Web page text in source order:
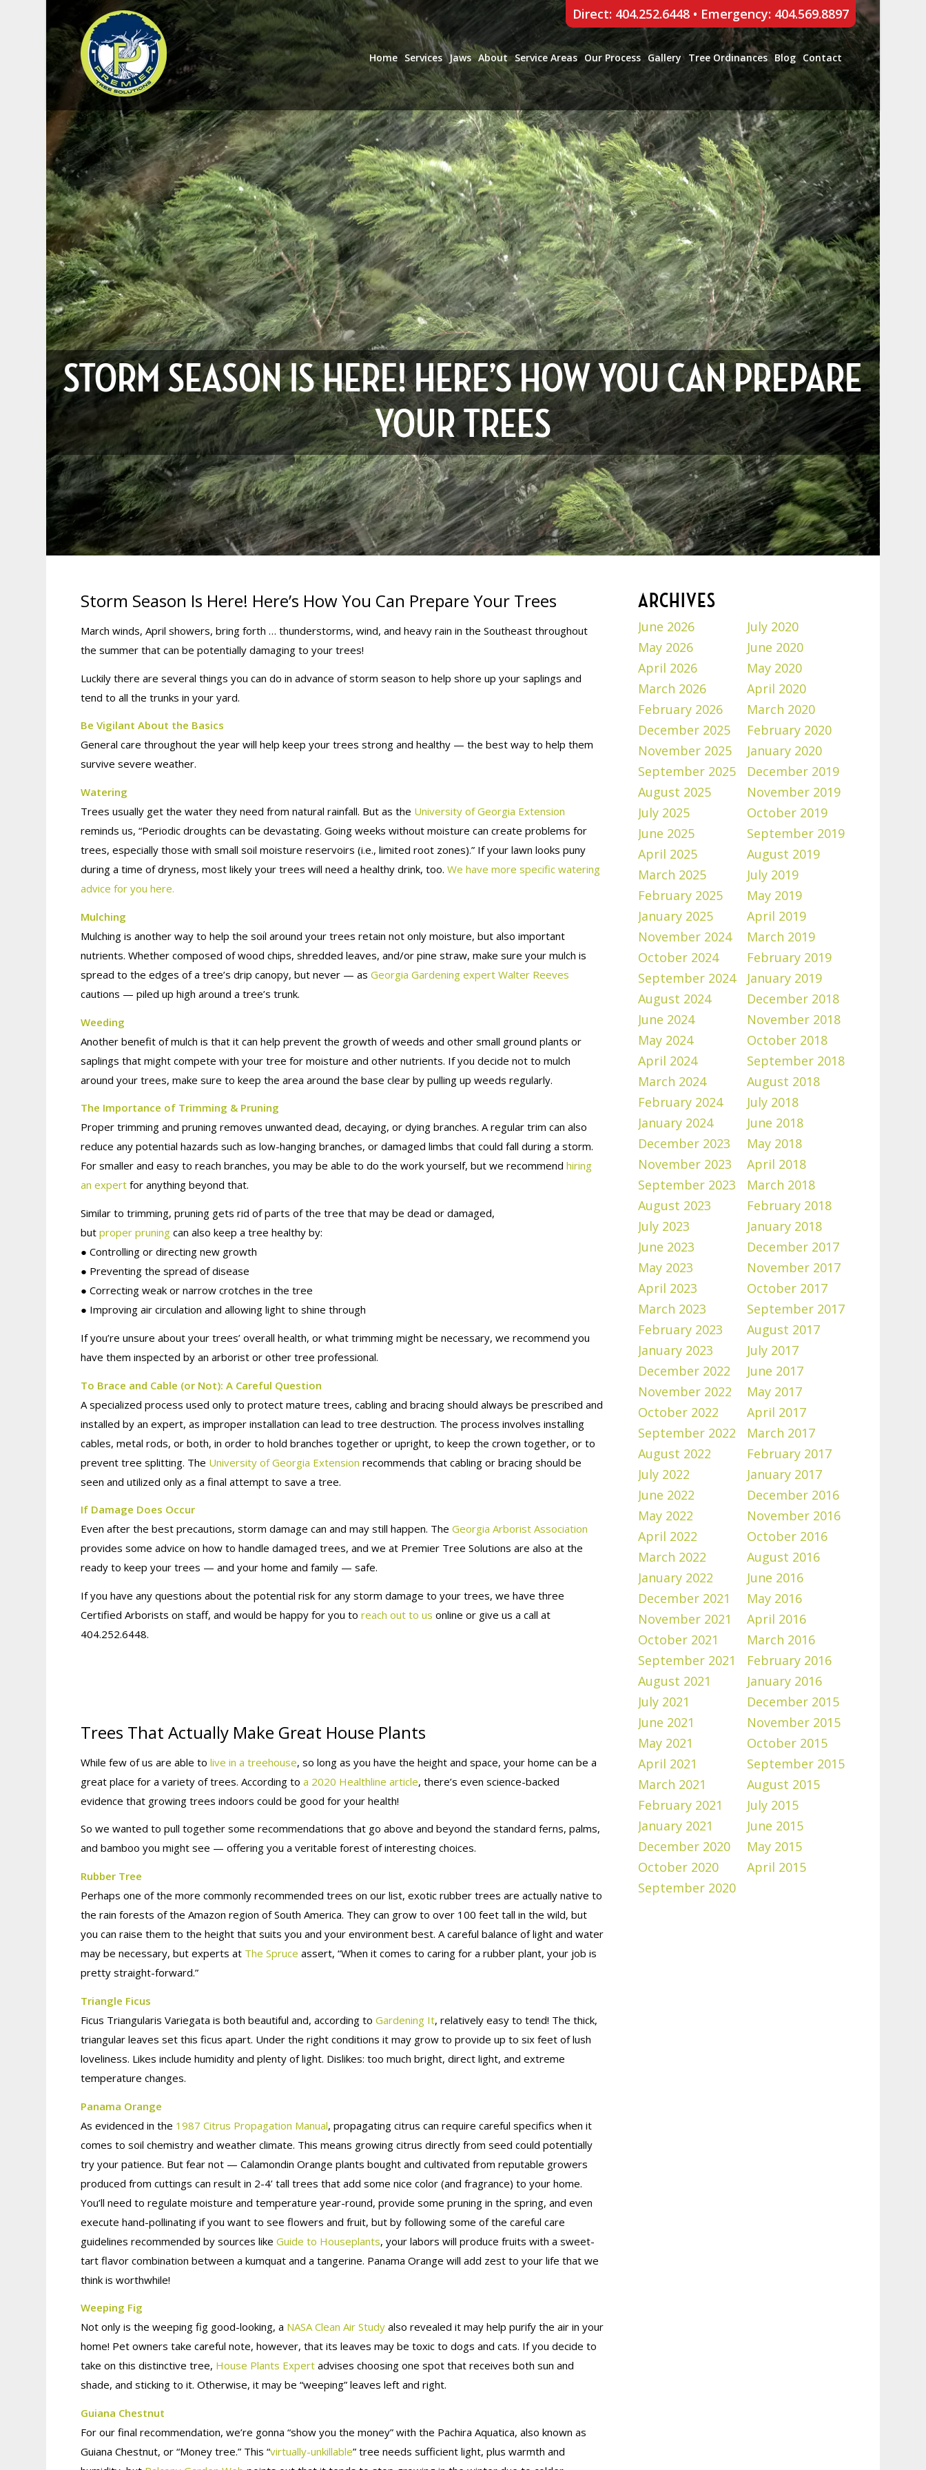
Direct: 404.252.6448• Emergency: 404.569.8897
Home Services Jaws About Service Areas Our Process Gallery Tree Ordinances Blog Contact
STORM SEASON IS HERE! HERE’S HOW YOU CAN PREPARE
YOUR TREES
Storm Season Is Here! Here’s How You Can Prepare Your Trees
March winds, April showers, bring forth … thunderstorms, wind, and heavy rain in the Southeast throughout
the summer that can be potentially damaging to your trees!
Luckily there are several things you can do in advance of storm season to help shore up your saplings and
tend to all the trunks in your yard.
Be Vigilant About the Basics
General care throughout the year will help keep your trees strong and healthy — the best way to help them
survive severe weather.
Watering
Trees usually get the water they need from natural rainfall. But as the University of Georgia Extension
reminds us, “Periodic droughts can be devastating. Going weeks without moisture can create problems for
trees, especially those with small soil moisture reservoirs (i.e., limited root zones).” If your lawn looks puny
during a time of dryness, most likely your trees will need a healthy drink, too. We have more specific watering
advice for you here.
Mulching
Mulching is another way to help the soil around your trees retain not only moisture, but also important
nutrients. Whether composed of wood chips, shredded leaves, and/or pine straw, make sure your mulch is
spread to the edges of a tree’s drip canopy, but never — asGeorgia Gardening expert Walter Reeves
cautions — piled up high around a tree’s trunk.
Weeding
Another benefit of mulch is that it can help prevent the growth of weeds and other small ground plants or
saplings that might compete with your tree for moisture and other nutrients. If you decide not to mulch
around your trees, make sure to keep the area around the base clear by pulling up weeds regularly.
The Importance of Trimming & Pruning
Proper trimming and pruning removes unwanted dead, decaying, or dying branches. A regular trim can also
reduce any potential hazards such as low-hanging branches, or damaged limbs that could fall during a storm.
For smaller and easy to reach branches, you may be able to do the work yourself, but we recommendhiring
an expert for anything beyond that.
Similar to trimming, pruning gets rid of parts of the tree that may be dead or damaged,
butproper pruning can also keep a tree healthy by:
● Controlling or directing new growth
● Preventing the spread of disease
● Correcting weak or narrow crotches in the tree
● Improving air circulation and allowing light to shine through
If you’re unsure about your trees’ overall health, or what trimming might be necessary, we recommend you
have them inspected by an arborist or other tree professional.
To Brace and Cable (or Not): A Careful Question
A specialized process used only to protect mature trees, cabling and bracing should always be prescribed and
installed by an expert, as improper installation can lead to tree destruction. The process involves installing
cables, metal rods, or both, in order to hold branches together or upright, to keep the crown together, or to
prevent tree splitting. The University of Georgia Extension recommends that cabling or bracing should be
seen and utilized only as a final attempt to save a tree.
If Damage Does Occur
Even after the best precautions, storm damage can and may still happen. TheGeorgia Arborist Association
provides some advice on how to handle damaged trees, and we at Premier Tree Solutions are also at the
ready to keep your trees — and your home and family — safe.
If you have any questions about the potential risk for any storm damage to your trees, we have three
Certified Arborists on staff, and would be happy for you toreach out to us online or give us a call at
404.252.6448.
Trees That Actually Make Great House Plants
While few of us are able tolive in a treehouse, so long as you have the height and space, your home can be a
great place for a variety of trees. According toa 2020 Healthline article, there’s even science-backed
evidence that growing trees indoors could be good for your health!
So we wanted to pull together some recommendations that go above and beyond the standard ferns, palms,
and bamboo you might see — offering you a veritable forest of interesting choices.
Rubber Tree
Perhaps one of the more commonly recommended trees on our list, exotic rubber trees are actually native to
the rain forests of the Amazon region of South America. They can grow to over 100 feet tall in the wild, but
you can raise them to the height that suits you and your environment best. A careful balance of light and water
may be necessary, but experts at The Spruce assert, “When it comes to caring for a rubber plant, your job is
pretty straight-forward.”
Triangle Ficus
Ficus Triangularis Variegata is both beautiful and, according toGardening It, relatively easy to tend! The thick,
triangular leaves set this ficus apart. Under the right conditions it may grow to provide up to six feet of lush
loveliness. Likes include humidity and plenty of light. Dislikes: too much bright, direct light, and extreme
temperature changes.
Panama Orange
As evidenced in the 1987 Citrus Propagation Manual, propagating citrus can require careful specifics when it
comes to soil chemistry and weather climate. This means growing citrus directly from seed could potentially
try your patience. But fear not — Calamondin Orange plants bought and cultivated from reputable growers
produced from cuttings can result in 2-4’ tall trees that add some nice color (and fragrance) to your home.
You’ll need to regulate moisture and temperature year-round, provide some pruning in the spring, and even
execute hand-pollinating if you want to see flowers and fruit, but by following some of the careful care
guidelines recommended by sources likeGuide to Houseplants, your labors will produce fruits with a sweet-
tart flavor combination between a kumquat and a tangerine. Panama Orange will add zest to your life that we
think is worthwhile!
Weeping Fig
Not only is the weeping fig good-looking, a NASA Clean Air Study also revealed it may help purify the air in your
home! Pet owners take careful note, however, that its leaves may be toxic to dogs and cats. If you decide to
take on this distinctive tree, House Plants Expert advises choosing one spot that receives both sun and
shade, and sticking to it. Otherwise, it may be “weeping” leaves left and right.
Guiana Chestnut
For our final recommendation, we’re gonna “show you the money” with the Pachira Aquatica, also known as
Guiana Chestnut, or “Money tree.” This “virtually-unkillable” tree needs sufficient light, plus warmth and
ARCHIVES
June 2026
May 2026
April 2026
March 2026
February 2026
December 2025
November 2025
September 2025
August 2025
July 2025
June 2025
April 2025
March 2025
February 2025
January 2025
November 2024
October 2024
September 2024
August 2024
June 2024
May 2024
April 2024
March 2024
February 2024
January 2024
December 2023
November 2023
September 2023
August 2023
July 2023
June 2023
May 2023
April 2023
March 2023
February 2023
January 2023
December 2022
November 2022
October 2022
September 2022
August 2022
July 2022
June 2022
May 2022
April 2022
March 2022
January 2022
December 2021
November 2021
October 2021
September 2021
August 2021
July 2021
June 2021
May 2021
April 2021
March 2021
February 2021
January 2021
December 2020
October 2020
September 2020
July 2020
June 2020
May 2020
April 2020
March 2020
February 2020
January 2020
December 2019
November 2019
October 2019
September 2019
August 2019
July 2019
May 2019
April 2019
March 2019
February 2019
January 2019
December 2018
November 2018
October 2018
September 2018
August 2018
July 2018
June 2018
May 2018
April 2018
March 2018
February 2018
January 2018
December 2017
November 2017
October 2017
September 2017
August 2017
July 2017
June 2017
May 2017
April 2017
March 2017
February 2017
January 2017
December 2016
November 2016
October 2016
August 2016
June 2016
May 2016
April 2016
March 2016
February 2016
January 2016
December 2015
November 2015
October 2015
September 2015
August 2015
July 2015
June 2015
May 2015
April 2015